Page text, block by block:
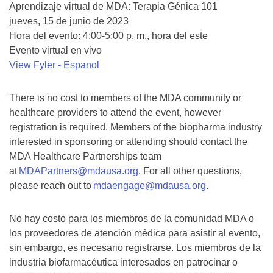
Aprendizaje virtual de MDA: Terapia Génica 101
jueves, 15 de junio de 2023
Hora del evento: 4:00-5:00 p. m., hora del este
Evento virtual en vivo
View Fyler - Espanol
There is no cost to members of the MDA community or
healthcare providers to attend the event, however
registration is required. Members of the biopharma industry
interested in sponsoring or attending should contact the
MDA Healthcare Partnerships team
at MDAPartners@mdausa.org. For all other questions,
please reach out to mdaengage@mdausa.org.
No hay costo para los miembros de la comunidad MDA o
los proveedores de atención médica para asistir al evento,
sin embargo, es necesario registrarse. Los miembros de la
industria biofarmacéutica interesados en patrocinar o